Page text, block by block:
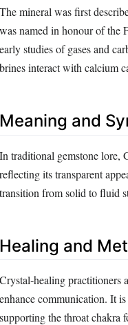
The mineral was first
was named in honour of the
early studies of gases and
brines interact with calcium
Meaning and
In traditional gemstone lore,
reflecting its transparent
transition from solid to fluid
Healing and
Crystal‑healing practitioners
enhance communication. It
supporting the throat chakra